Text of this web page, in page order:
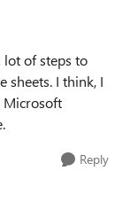
lot of steps to
sheets. I think, I
Reply